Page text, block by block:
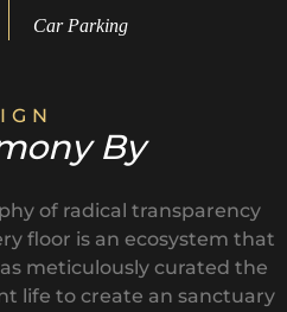
Car Parking
By
of radical transparency
floor is an ecosystem that
meticulously curated the
life to create an sanctuary